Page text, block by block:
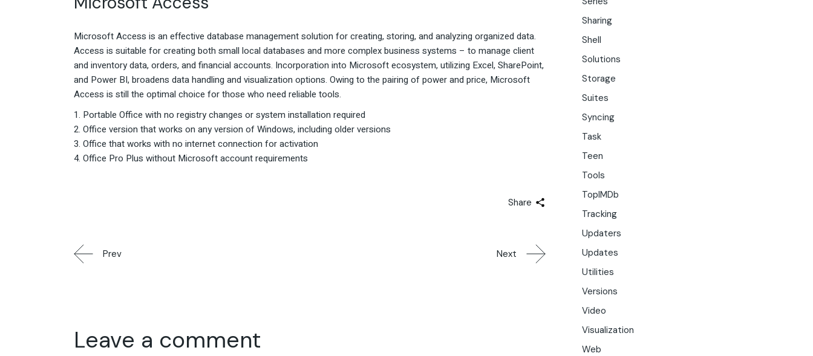
Microsoft Access is an effective database management solution for creating, storing, and analyzing organized data.
Access is suitable for creating both small local databases and more complex business systems – to manage client
and inventory data, orders, and financial accounts. Incorporation into Microsoft ecosystem, utilizing Excel, SharePoint,
and Power BI, broadens data handling and visualization options. Owing to the pairing of power and price, Microsoft
Access is still the optimal choice for those who need reliable tools.
Portable Office with no registry changes or system installation required
Office version that works on any version of Windows, including older versions
Office that works with no internet connection for activation
Office Pro Plus without Microsoft account requirements
Share
Prev Next
Leave a comment
Sharing
Shell
Solutions
Storage
Suites
Syncing
Task
Teen
Tools
TopIMDb
Tracking
Updaters
Updates
Utilities
Versions
Video
Visualization
Web